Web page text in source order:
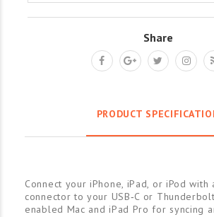
Share
PRODUCT
Connect your iPhone, iPad, or iPod with
connector to your USB‑C or Thunderbolt
enabled Mac and iPad Pro for syncing